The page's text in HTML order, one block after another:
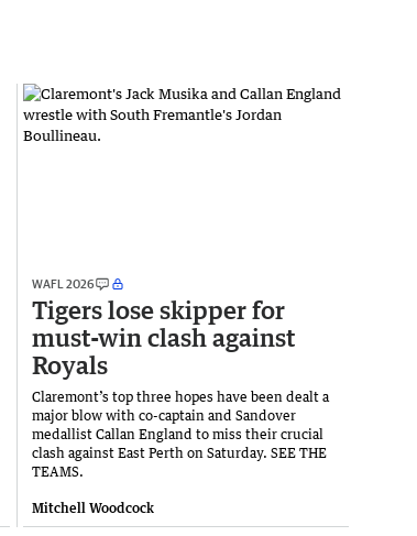
WAFL 2026
Tigers lose skipper for
must-win clash against
Royals
Claremont’s top three hopes have been dealt a
major blow with co-captain and Sandover
medallist Callan England to miss their crucial
clash against East Perth on Saturday. SEE THE
TEAMS.
Mitchell Woodcock